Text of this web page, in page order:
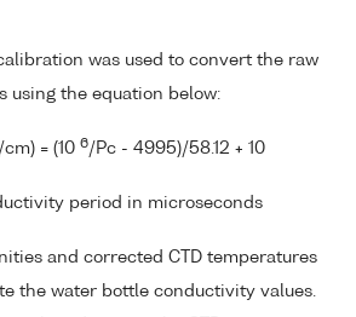
was used to convert the raw
using the equation below:
= (10 6/Pc - 4995)/58.12 + 10
period in microseconds
and corrected CTD temperatures
the water bottle conductivity values.